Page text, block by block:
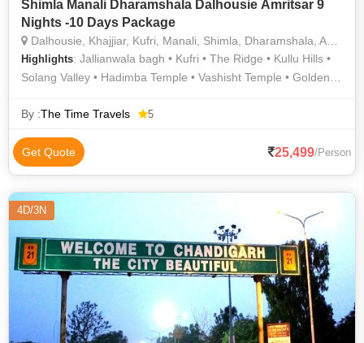
Shimla Manali Dharamshala Dalhousie Amritsar 9
Nights -10 Days Package
Dalhousie, Khajjiar, Kufri, Manali, Shimla, Dharamshala, Amritsar, Kullu
Highlights: Jallianwala bagh • Kufri • The Ridge • Kullu Hills •
Solang Valley • Hadimba Temple • Vashisht Temple • Golden
• Chandigarh Art Gallery • Kalatop Wildlife Sanctuary •
Dharamshala • Beas River • Kalatop Khajjiar Sanctuary •
Jallianwala Bagh
By :The Time Travels 5
Get Quote 25,499/Person
4D/3N